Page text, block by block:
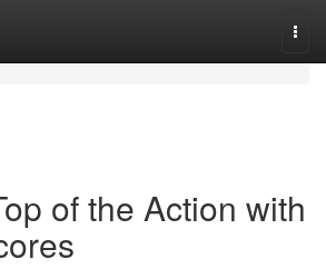
of the Action with